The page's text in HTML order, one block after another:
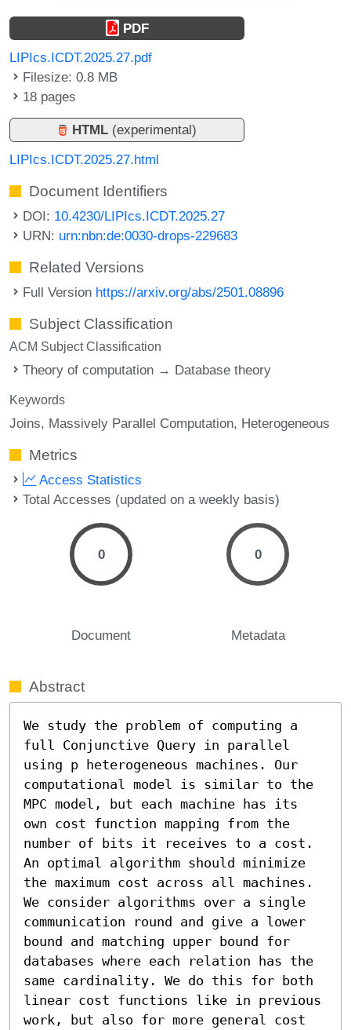
PDF
LIPIcs.ICDT.2025.27.pdf
Filesize: 0.8 MB
18 pages
HTML (experimental)
LIPIcs.ICDT.2025.27.html
Document Identifiers
DOI: 10.4230/LIPIcs.ICDT.2025.27
URN: urn:nbn:de:0030-drops-229683
Related Versions
Full Version https://arxiv.org/abs/2501.08896
Subject Classification
ACM Subject Classification
Theory of computation → Database theory
Keywords
Joins Massively Parallel Computation Heterogeneous
Metrics
Access Statistics
Total Accesses (updated on a weekly basis)
0
Document
0
Metadata
Abstract
We study the problem of computing a
full Conjunctive Query in parallel
using p heterogeneous machines. Our
computational model is similar to the
MPC model, but each machine has its
own cost function mapping from the
number of bits it receives to a cost.
An optimal algorithm should minimize
the maximum cost across all machines.
We consider algorithms over a single
communication round and give a lower
bound and matching upper bound for
databases where each relation has the
same cardinality. We do this for both
linear cost functions like in previous
work, but also for more general cost